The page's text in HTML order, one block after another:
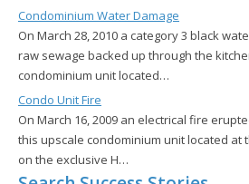
Condominium Water Damage
On March 28, 2010 a category 3 black
raw sewage backed up through the
condominium unit located…
Condo Unit Fire
On March 16, 2009 an electrical fire
this upscale condominium unit located at
on the exclusive H…